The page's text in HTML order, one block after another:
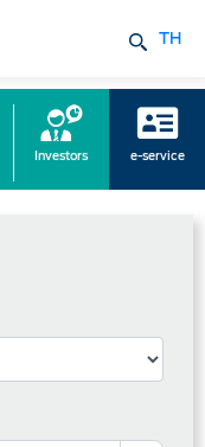
TH
Investors e-service